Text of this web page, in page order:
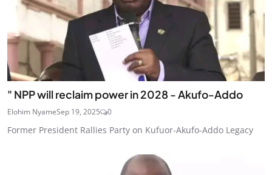
" NPP will reclaim power in 2028 - Akufo-Addo
Elohim NyameSep 19, 2025 0
Former President Rallies Party on Kufuor-Akufo-Addo Legacy